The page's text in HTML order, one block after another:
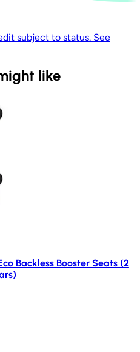
subject to status. See
like
Backless Booster Seats (2